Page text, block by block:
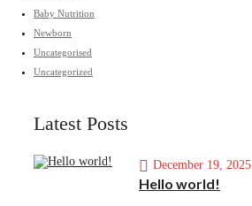
Baby Nutrition
Newborn
Uncategorised
Uncategorized
Latest Posts
December 19, 2025
Hello world!